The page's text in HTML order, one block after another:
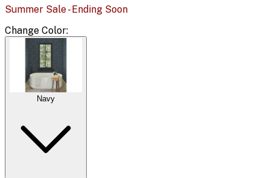
Summer Sale - Ending Soon
Change Color:
Navy